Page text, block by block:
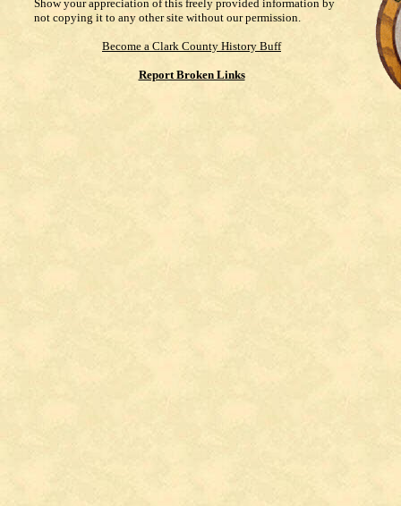
Show your appreciation of this freely provided information by
not copying it to any other site without our permission.
Become a Clark County History Buff
Report Broken Links